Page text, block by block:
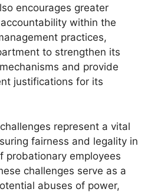
encourages greater
within the
practices,
to strengthen its
and provide
justifications for its
represent a vital
fairness and legality in
probationary employees
challenges serve as a
abuses of power,